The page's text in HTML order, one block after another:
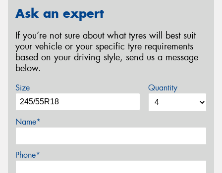
Ask an expert
If you’re not sure about what tyres will best suit
your vehicle or your specific tyre requirements
based on your driving style, send us a message
below.
Size Quantity
Name*
Phone*